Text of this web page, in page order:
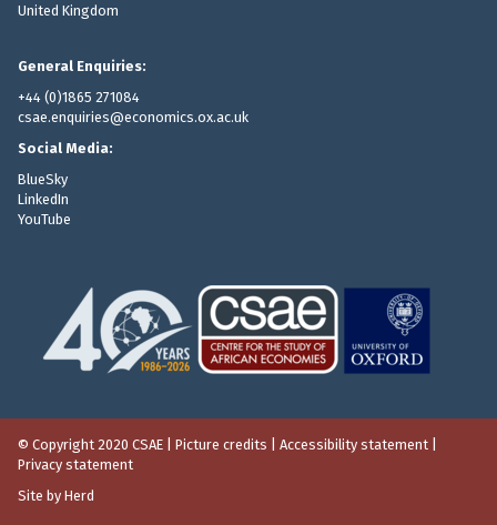
United Kingdom
General Enquiries:
+44 (0)1865 271084
csae.enquiries@economics.ox.ac.uk
Social Media:
BlueSky
LinkedIn
YouTube
© Copyright 2020 CSAE Picture credits Accessibility statement
Privacy statement
Site by Herd